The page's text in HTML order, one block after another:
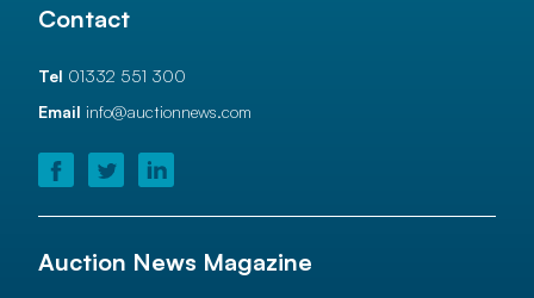
Contact
Tel 01332 551 300
Email info@auctionnews.com
Auction News Magazine